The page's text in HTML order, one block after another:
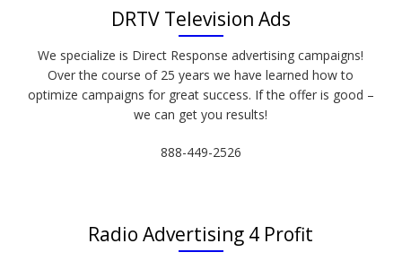
DRTV Television Ads
We specialize is Direct Response advertising campaigns!
Over the course of 25 years we have learned how to
optimize campaigns for great success. If the offer is good –
we can get you results!
888-449-2526
Radio Advertising 4 Profit